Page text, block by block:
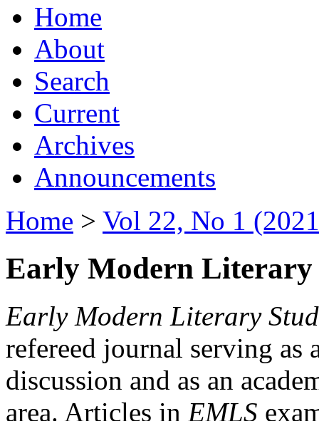
Home
About
Search
Current
Archives
Announcements
Home > Vol 22, No 1
Early Modern Literary
Early Modern Literary
refereed journal serving as
discussion and as an
area. Articles in EMLS